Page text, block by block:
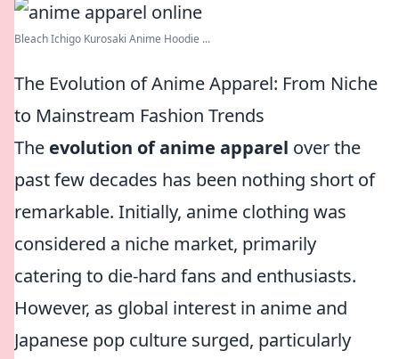
Bleach Ichigo Kurosaki Anime Hoodie ...
The Evolution of Anime Apparel: From Niche
to Mainstream Fashion Trends
The evolution of anime apparel over the
past few decades has been nothing short of
remarkable. Initially, anime clothing was
considered a niche market, primarily
catering to die-hard fans and enthusiasts.
However, as global interest in anime and
Japanese pop culture surged, particularly